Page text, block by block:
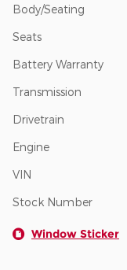
Body/Seating
Seats
Battery Warranty
Transmission
Drivetrain
Engine
VIN
Stock Number
Window Sticker